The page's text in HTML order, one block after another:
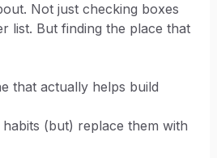
Not just checking boxes
list. But finding the place that
that actually helps build
(but) replace them with